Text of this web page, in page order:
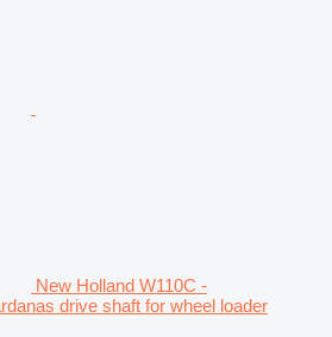
New Holland W110C -
drive shaft for wheel loader